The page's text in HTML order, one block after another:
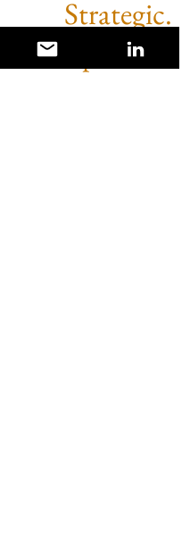
Strategic.
Impactful.